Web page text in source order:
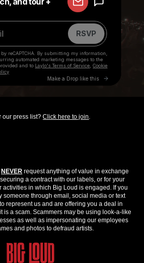
our press list?Click here to join
NEVER request anything of value in exchange
a contract with our labels, or for your
activities in which Big Loud is engaged. If you
someone through email, social media or text
represent us and are offering you a deal in
is a scam. Scammers may be using look-a-like
as well as impersonating our employees
and photos to defraud artists.